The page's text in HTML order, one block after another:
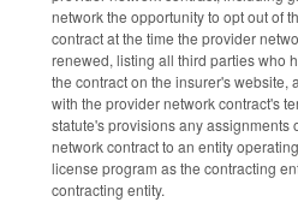
network the opportunity to opt out of
contract at the time the provider
renewed, listing all third parties who
the contract on the insurer's website,
with the provider network contract's
statute's provisions any assignments
network contract to an entity
license program as the contracting
contracting entity.